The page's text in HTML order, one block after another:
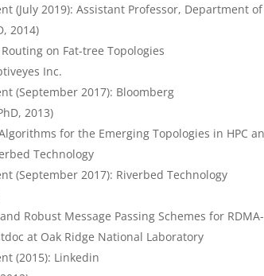
(July 2019): Assistant Professor, Department
2014)
on Fat-tree Topologies
Inc.
(September 2017): Bloomberg
2013)
for the Emerging Topologies in HPC
Technology
(September 2017): Riverbed Technology
Robust Message Passing Schemes for
at Oak Ridge National Laboratory
(2015): Linkedin